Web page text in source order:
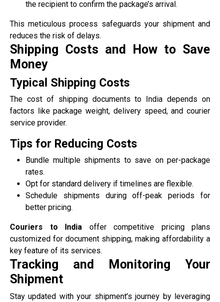
the recipient to confirm the package’s arrival.
This meticulous process safeguards your shipment and
reduces the risk of delays.
Shipping Costs and How to Save
Money
Typical Shipping Costs
The cost of shipping documents to India depends on
factors like package weight, delivery speed, and courier
service provider.
Tips for Reducing Costs
Bundle multiple shipments to save on per-package
rates.
Opt for standard delivery if timelines are flexible.
Schedule shipments during off-peak periods for
better pricing.
Couriers to India offer competitive pricing plans
customized for document shipping, making affordability a
key feature of its services.
Tracking and Monitoring Your
Shipment
Stay updated with your shipment’s journey by leveraging